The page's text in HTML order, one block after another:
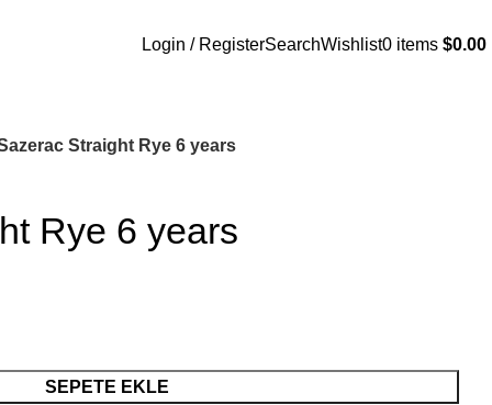
Login / RegisterSearchWishlist0 items $0.00
Straight Rye 6 years
Rye 6 years
SEPETE EKLE